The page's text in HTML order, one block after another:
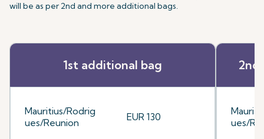
will be as per 2nd and more additional bags.
1st additional bag
Mauritius/Rodrig
ues/Reunion
EUR 130
2nd
ues/